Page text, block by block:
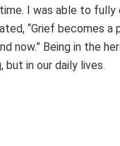
I was able to fully
“Grief becomes
Being in the
but in our daily lives.